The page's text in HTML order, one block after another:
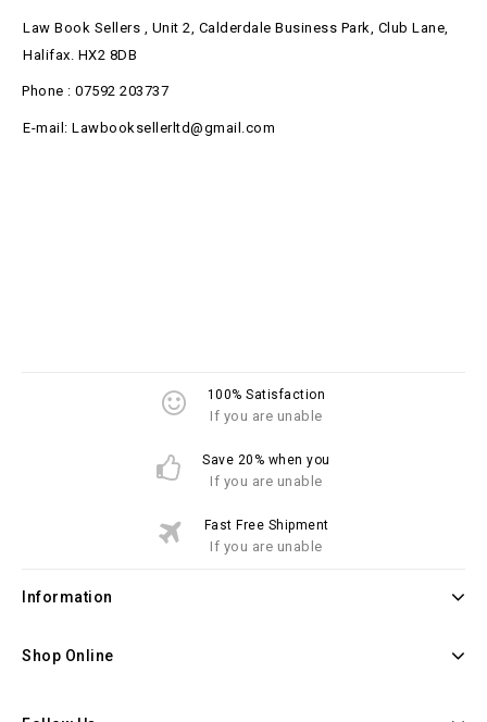
Law Book Sellers , Unit 2, Calderdale Business Park, Club Lane,
Halifax. HX2 8DB
Phone : 07592 203737
E-mail: Lawbooksellerltd@gmail.com
100% Satisfaction
If you are unable
Save 20% when you
If you are unable
Fast Free Shipment
If you are unable
Information
Shop Online